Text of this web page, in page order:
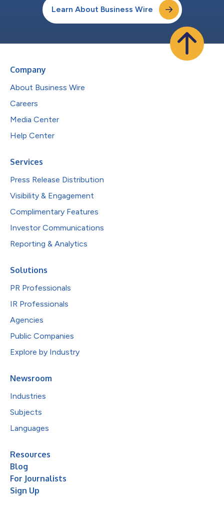
Learn About Business Wire
Company
About Business Wire
Careers
Media Center
Help Center
Services
Press Release Distribution
Visibility & Engagement
Complimentary Features
Investor Communications
Reporting & Analytics
Solutions
PR Professionals
IR Professionals
Agencies
Public Companies
Explore by Industry
Newsroom
Industries
Subjects
Languages
Resources
Blog
For Journalists
Sign Up